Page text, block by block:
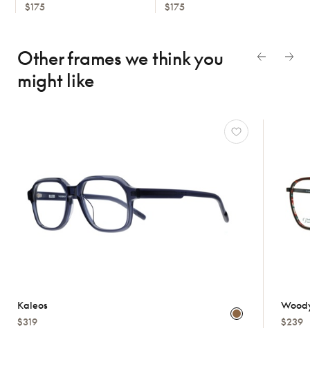
$175
$175
Other frames we thinkyou
might like
Kaleos
$319
$239